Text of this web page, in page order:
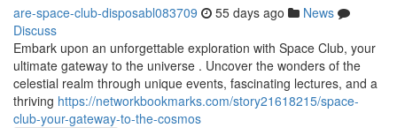
are-space-club-disposabl083709 55 days ago
News
Discuss
Embark upon an unforgettable exploration with Space Club, your
ultimate gateway to the universe . Uncover the wonders of the
celestial realm through unique events, fascinating lectures, and a
thriving https://networkbookmarks.com/story21618215/space-
club-your-gateway-to-the-cosmos